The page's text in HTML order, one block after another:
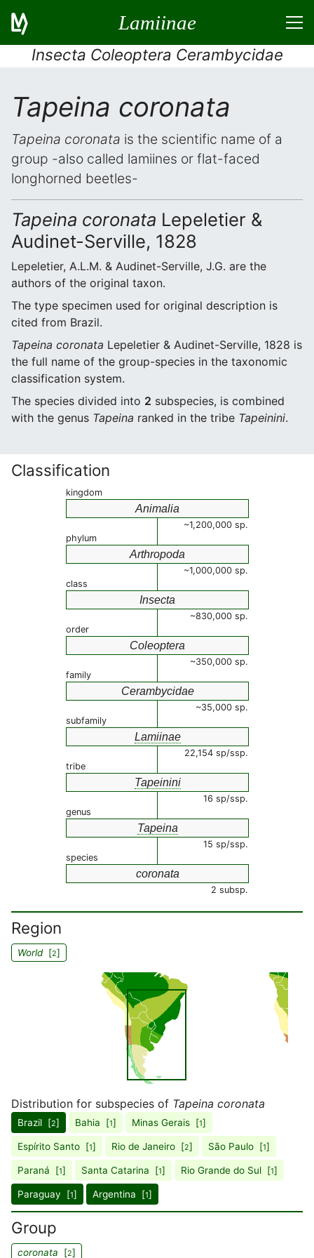
Lamiinae
Insecta Coleoptera Cerambycidae
Tapeina coronata
Tapeina coronata is the scientific name of a
group -also called lamiines or flat-faced
longhorned beetles-
Tapeina coronata Lepeletier &
Audinet-Serville, 1828
Lepeletier, A.L.M. & Audinet-Serville, J.G. are the
authors of the original taxon.
The type specimen used for original description is
cited from Brazil.
Tapeina coronata Lepeletier & Audinet-Serville, 1828 is
the full name of the group-species in the taxonomic
classification system.
The species divided into 2 subspecies, is combined
with the genus Tapeina ranked in the tribe Tapeinini.
Classification
kingdom
Animalia
~1,200,000 sp.
phylum
Arthropoda
~1,000,000 sp.
class
Insecta
~830,000 sp.
order
Coleoptera
~350,000 sp.
family
Cerambycidae
~35,000 sp.
subfamily
Lamiinae
22,154 sp/ssp.
tribe
Tapeinini
16 sp/ssp.
genus
Tapeina
15 sp/ssp.
species
coronata
2 subsp.
Region
World[2]
Distribution for subspecies of Tapeina coronata
Brazil [2] Bahia [1] Minas Gerais [1]
Espírito Santo [1] Rio de Janeiro [2] São Paulo [1]
Paraná [1] Santa Catarina [1] Rio Grande do Sul [1]
Paraguay [1] Argentina [1]
Group
coronata [2]